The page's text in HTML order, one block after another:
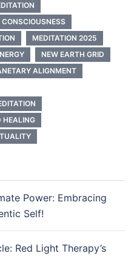
CONSCIOUSNESS
MEDITATION 2025
NEW EARTH GRID
ALIGNMENT
HEALING
Power: Embracing
Self!
Red Light Therapy’s